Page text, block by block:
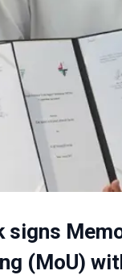
signs
(MoU)